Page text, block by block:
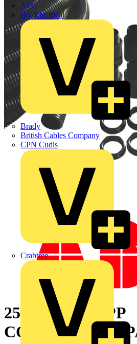
APC
BG Electrical
Brady
British Cables Company
CPN Cudis
Crabtree
25MM GREY PP
CONTRACTOR